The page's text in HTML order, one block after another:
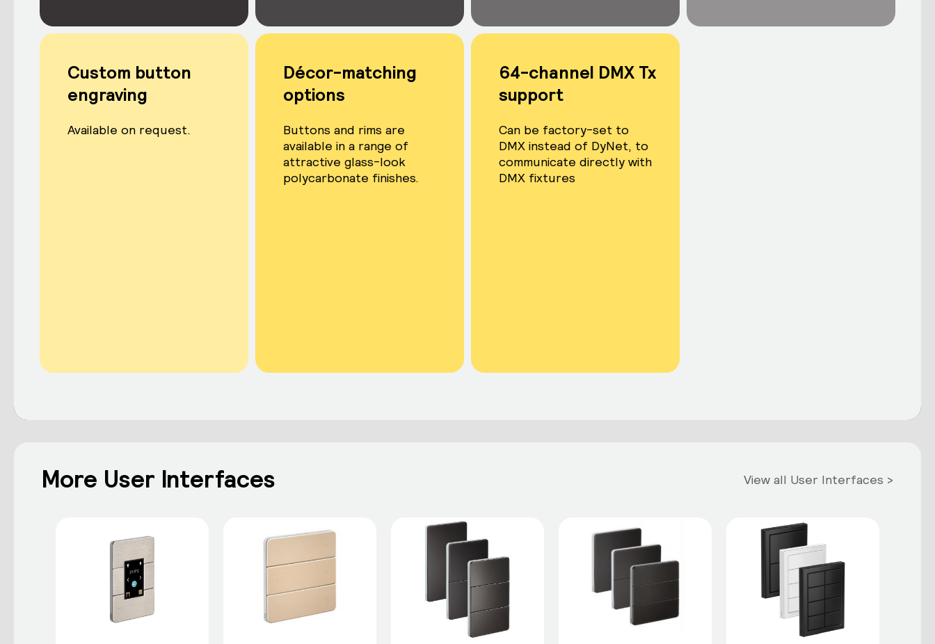
Custom button
engraving
Available on request.
Décor-matching
options
Buttons and rims are
available in a range of
attractive glass-look
polycarbonate finishes.
64-channel DMX Tx
support
Can be factory-set to
DMX instead of DyNet, to
communicate directly with
DMX fixtures
More User Interfaces View all User Interfaces >